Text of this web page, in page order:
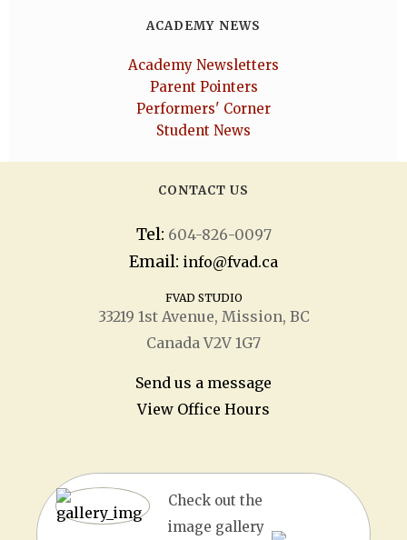
ACADEMY NEWS
Academy Newsletters
Parent Pointers
Performers' Corner
Student News
CONTACT US
Tel: 604-826-0097
Email: info@fvad.ca
FVAD STUDIO
33219 1stAvenue, Mission, BC
Canada V2V 1G7
Send us a message
View Office Hours
Check out the
image gallery